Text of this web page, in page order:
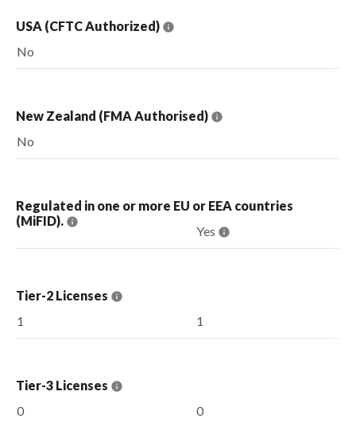
USA (CFTC Authorized)
No
New Zealand (FMA Authorised)
No
Regulated in one or more EU or EEA countries
(MiFID).
Yes
Tier-2 Licenses
1
1
Tier-3 Licenses
0
0